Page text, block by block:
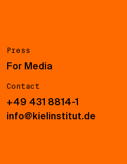
Press
For Media
Contact
+49 431 8814-1
info@kielinstitut.de